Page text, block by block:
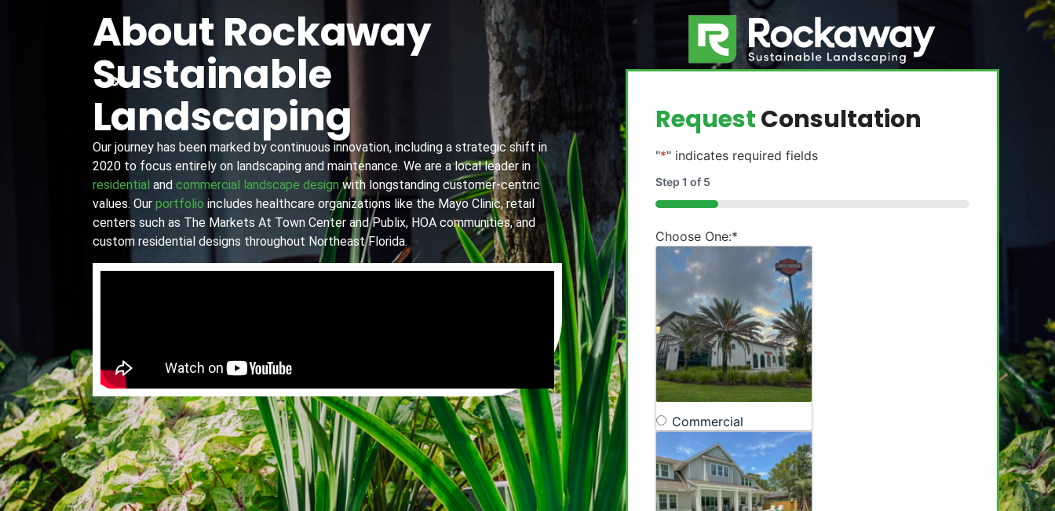
About Rockaway
Sustainable
Landscaping
Our journey has been marked by continuous innovation, including a strategic shift in
2020 to focus entirely on landscaping and maintenance. We are a local leader in
residential and commercial landscape designwith longstanding customer-centric
values. Our portfolio includes healthcare organizations like the Mayo Clinic, retail
centers such as The Markets At Town Center and Publix, HOA communities, and
custom residential designs throughout Northeast Florida.
RequestConsultation
"*" indicates required fields
Step 1 of 5
20%
Choose One:*
Commercial